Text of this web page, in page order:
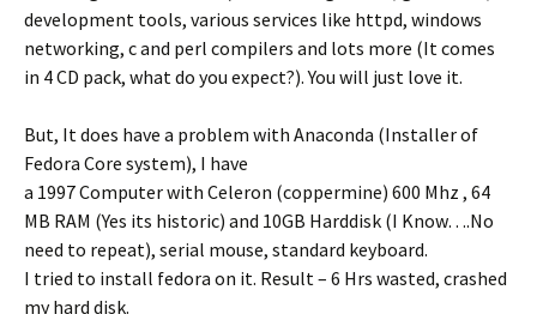
development tools, various services like httpd, windows
networking, c and perl compilers and lots more (It comes
in 4 CD pack, what do you expect?). You will just love it.
But, It does have a problem with Anaconda (Installer of
Fedora Core system), I have
a 1997 Computer with Celeron (coppermine) 600 Mhz , 64
MB RAM (Yes its historic) and 10GB Harddisk (I Know….No
need to repeat), serial mouse, standard keyboard.
I tried to install fedora on it. Result – 6 Hrs wasted, crashed
my hard disk.